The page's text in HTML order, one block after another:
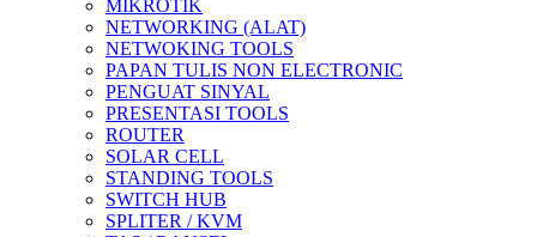
MIKROTIK
NETWORKING (ALAT)
NETWOKING TOOLS
PAPAN TULIS NON ELECTRONIC
PENGUAT SINYAL
PRESENTASI TOOLS
ROUTER
SOLAR CELL
STANDING TOOLS
SWITCH HUB
SPLITER / KVM